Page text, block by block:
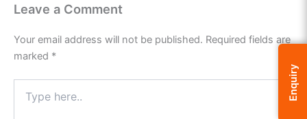
Leave a Comment
Your email address will not be published. Required fields are
marked *
here..
Enquiry